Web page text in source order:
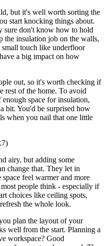
but it's well worth sorting the
start knocking things about.
sure don't know how to hold
the insulation job on the walls,
touch like underfloor
a big impact on how
out, so it's worth checking if
rest of the home. To avoid
space for insulation,
bit. You'd be surprised how
when you nail that one little
airy, but adding some
change that. They let in
feel warmer and more
people think - especially if
choices like ceiling spots,
the whole look.
plan the layout of your
well from the start. Planning a
workspace? Good